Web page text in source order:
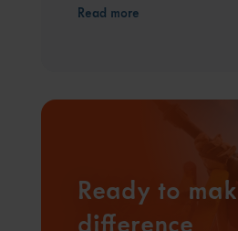
Read more
Ready to
difference